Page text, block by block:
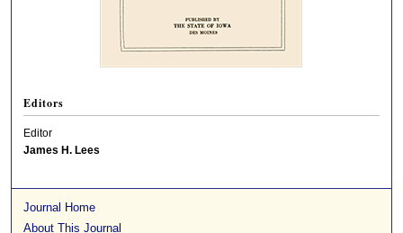
Editors
Editor
James H. Lees
Journal Home
About This Journal